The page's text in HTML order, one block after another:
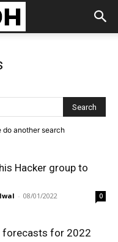
do another search
Hacker group to
- 08/01/2022 0
forecasts for 2022